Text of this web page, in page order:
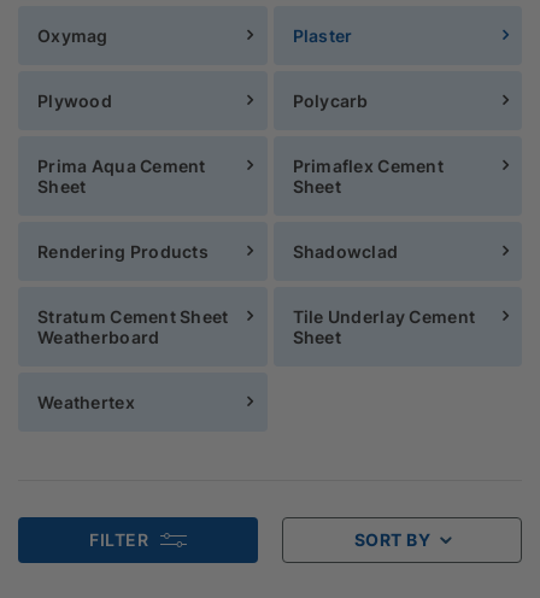
Oxymag Plaster
Plywood Polycarb
Prima Aqua Cement
Sheet
Primaflex Cement
Sheet
Rendering Products Shadowclad
Stratum Cement Sheet
Weatherboard
Tile Underlay Cement
Sheet
Weathertex
FILTER SORT BY